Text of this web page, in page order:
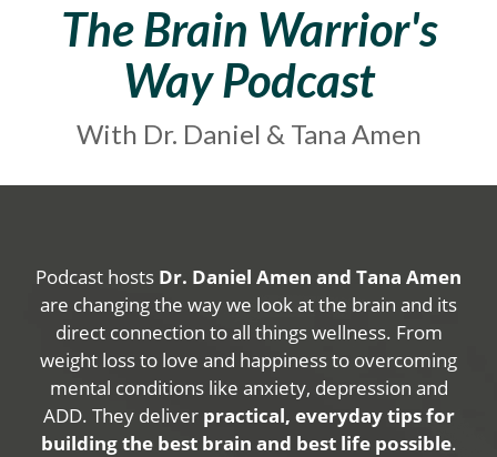
The Brain Warrior's
Way Podcast
With Dr. Daniel & Tana Amen
Podcast hosts Dr. Daniel Amen and Tana Amen
are changing the way we look at the brain and its
direct connection to all things wellness. From
weight loss to love and happiness to overcoming
mental conditions like anxiety, depression and
ADD. They deliver practical, everyday tips for
building the best brain and best life possible.